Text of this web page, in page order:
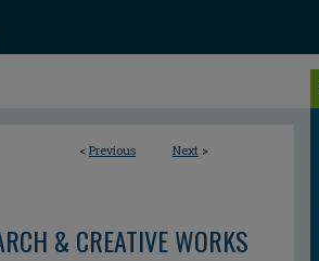
< Previous Next >
& CREATIVE WORKS